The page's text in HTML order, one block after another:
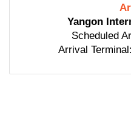
Yangon
Scheduled
Arrival Terminal: